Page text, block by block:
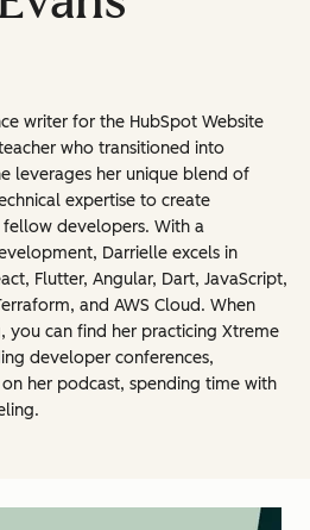
writer for the HubSpot Website
who transitioned into
leverages her unique blend of
expertise to create
developers. With a
Darrielle excels in
Flutter, Angular, Dart, JavaScript,
and AWS Cloud. When
you can find her practicing Xtreme
developer conferences,
her podcast, spending time with